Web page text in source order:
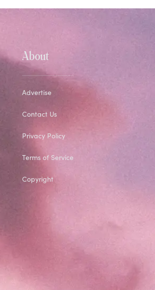
About
Advertise
Contact Us
Privacy Policy
Terms of Service
Copyright